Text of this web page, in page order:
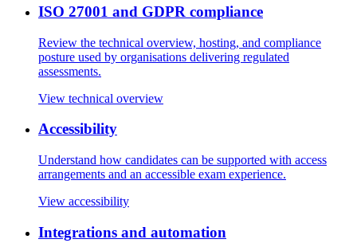
ISO 27001 and GDPR compliance
Review the technical overview, hosting, and compliance
posture used by organisations delivering regulated
assessments.
View technical overview
Accessibility
Understand how candidates can be supported with access
arrangements and an accessible exam experience.
View accessibility
Integrations and automation